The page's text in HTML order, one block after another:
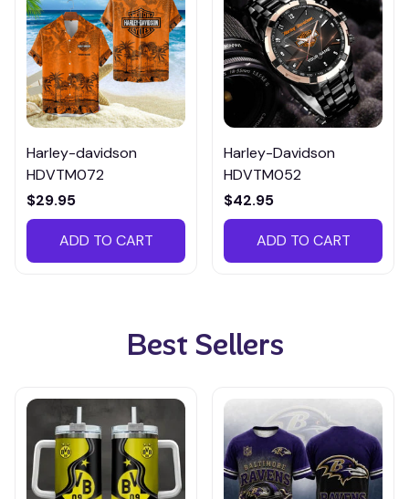
Harley-davidson
HDVTM072
$29.95
ADD TO CART
Harley-Davidson
HDVTM052
$42.95
ADD TO CART
Best Sellers